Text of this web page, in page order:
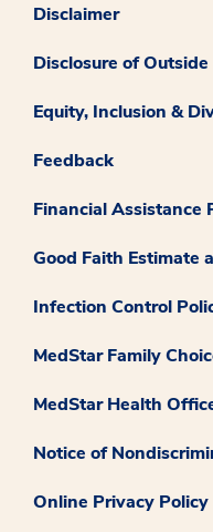
Disclaimer
Disclosure of
Equity, Inclusion &
Feedback
Financial Assistance
Good Faith Estimate
Infection Control
MedStar Family
MedStar Health
Notice of
Online Privacy Policy